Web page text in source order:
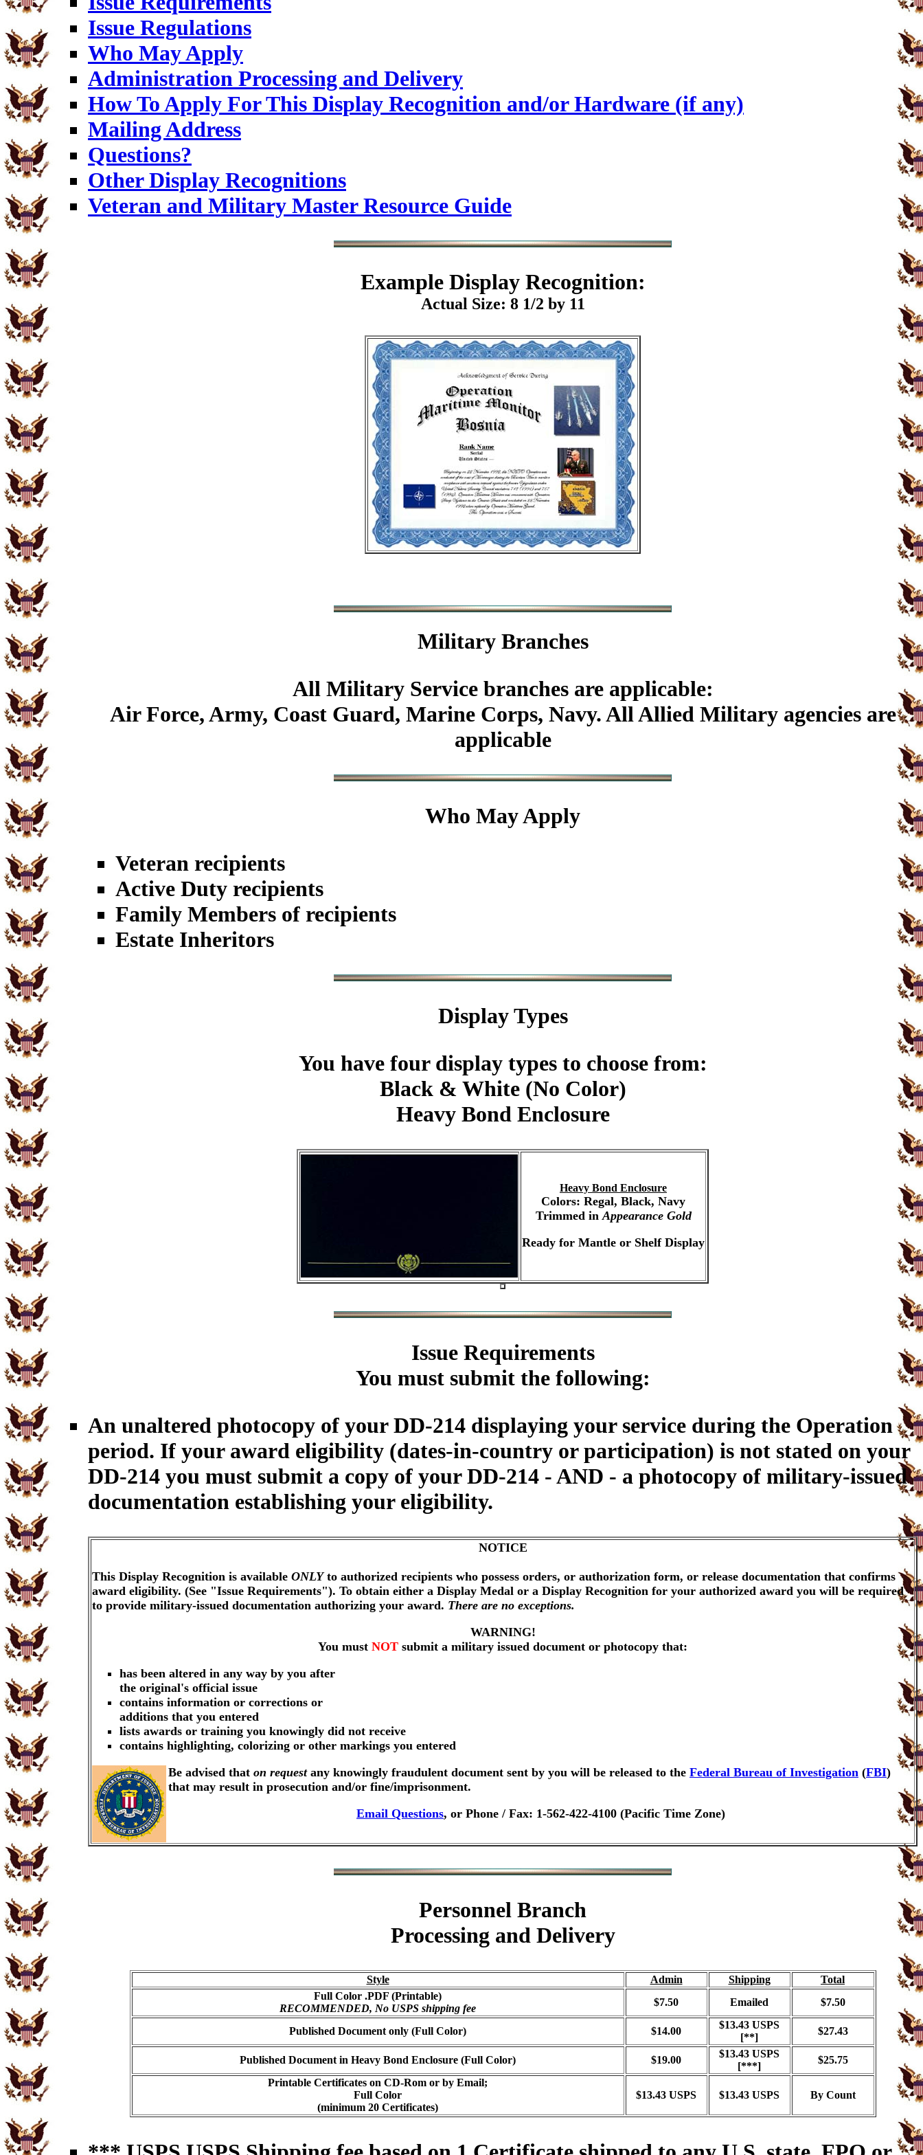
Issue Regulations
Who May Apply
Administration Processing and Delivery
How To Apply For This Display Recognition and/or Hardware (if any)
Mailing Address
Questions?
Other Display Recognitions
Veteran and Military Master Resource Guide
ExampleDisplay Recognition:
Actual Size: 8 1/2 by 11
MilitaryBranches
All Military Service branches are applicable:
Air Force, Army, Coast Guard, Marine Corps, Navy. All Allied Military agencies are
applicable
Who May Apply
Veteran recipients
Active Duty recipients
Family Members of recipients
Estate Inheritors
Display Types
You have four display types to choose from:
Black & White (No Color)
Heavy Bond Enclosure
Heavy Bond Enclosure
Colors: Regal, Black, Navy
Trimmed inAppearance Gold
Ready for Mantle or Shelf Display
Issue Requirements
You must submit the following:
An unaltered photocopy of your DD-214 displaying your service during the Operation
period. If your award eligibility (dates-in-country or participation) is not stated on your
DD-214 you must submit a copy of your DD-214 - AND - a photocopy of military-issued
documentation establishing your eligibility.
NOTICE
This Display Recognition is available ONLYto authorized recipients who possess orders, or authorization form, or release documentation that confirms
award eligibility. (See "Issue Requirements"). To obtain either a Display Medal or a Display Recognition for your authorized award you will be required
to provide military-issued documentation authorizing your award. There are no exceptions.
WARNING!
You must NOT submit a military issued document or photocopy that:
has been altered in any way by you after
the original's official issue
contains information or corrections or
additions that you entered
lists awards or training you knowingly did not receive
contains highlighting, colorizing or other markings you entered
Be advised that on requestany knowingly fraudulent document sent by you will be released to the Federal Bureau of Investigation (FBI)
that may result in prosecution and/or fine/imprisonment.
Email Questions, or Phone / Fax: 1-562-422-4100 (Pacific Time Zone)
Personnel Branch
Processing and Delivery
Style Admin Shipping
Total
Full Color .PDF (Printable)
RECOMMENDED, No USPS shipping fee
$7.50 Emailed $7.50
Published Document only (Full Color) $14.00
$13.43 USPS
[**]
$27.43
Published Document in Heavy Bond Enclosure (Full Color) $19.00
$13.43 USPS
[***]
$25.75
Printable Certificates on CD-Rom or by Email;
Full Color
(minimum 20 Certificates)
$13.43 USPS $13.43 USPS By Count